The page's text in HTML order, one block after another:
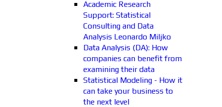
Academic Research
Support: Statistical
Consulting and Data
Analysis Leonardo Miljko
Data Analysis (DA): How
companies can benefit from
examining their data
Statistical Modeling - How it
can take your business to
the next level